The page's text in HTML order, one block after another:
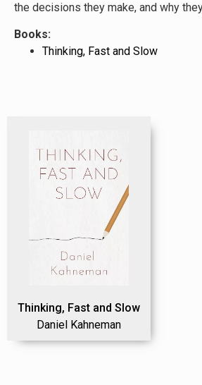
the decisions they make, and why
Books:
Thinking, Fast and Slow
Thinking, Fast and Slow
Daniel Kahneman